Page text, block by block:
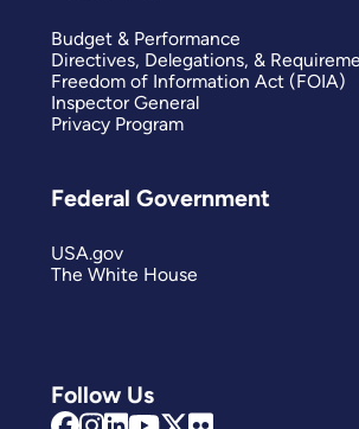
Follow Us
Budget & Performance
Directives, Delegations, &
Freedom of Information Act (FOIA)
Inspector General
Privacy Program
Federal Government
USA.gov
The White House